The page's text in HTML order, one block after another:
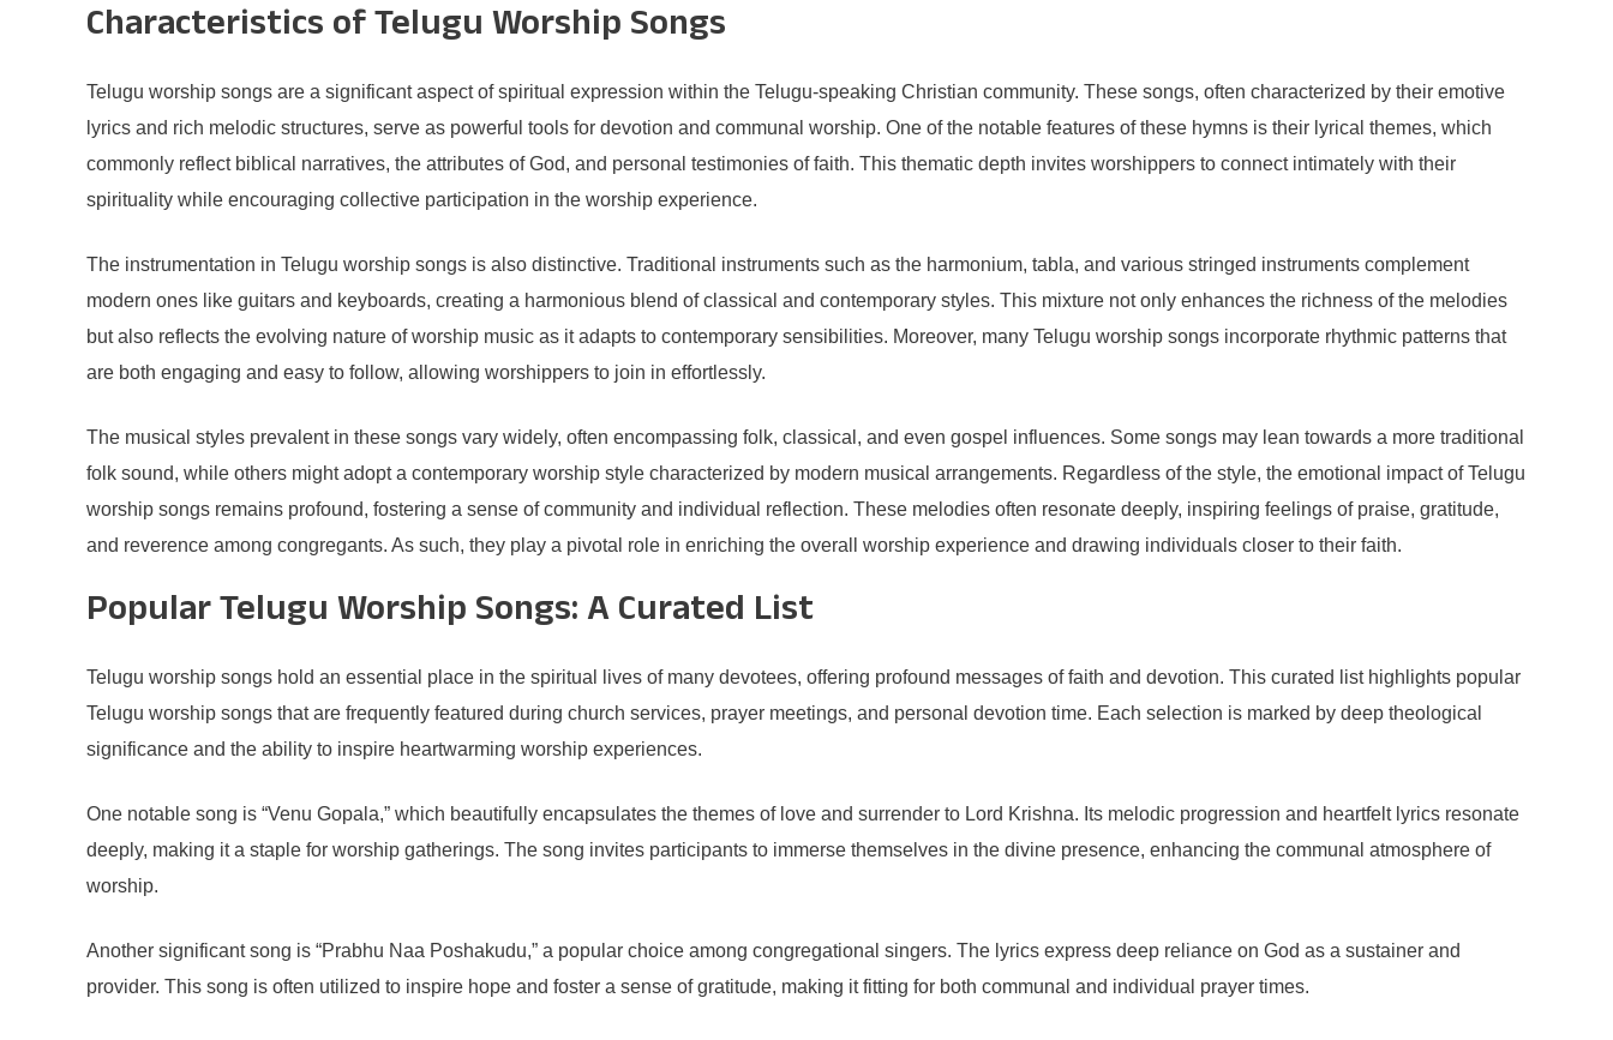
Characteristics of Telugu Worship Songs
Telugu worship songs are a significant aspect of spiritual expression within the Telugu-speaking Christian community. These songs, often characterized by their emotive
lyrics and rich melodic structures, serve as powerful tools for devotion and communal worship. One of the notable features of these hymns is their lyrical themes, which
commonly reflect biblical narratives, the attributes of God, and personal testimonies of faith. This thematic depth invites worshippers to connect intimately with their
spirituality while encouraging collective participation in the worship experience.
The instrumentation in Telugu worship songs is also distinctive. Traditional instruments such as the harmonium, tabla, and various stringed instruments complement
modern ones like guitars and keyboards, creating a harmonious blend of classical and contemporary styles. This mixture not only enhances the richness of the melodies
but also reflects the evolving nature of worship music as it adapts to contemporary sensibilities. Moreover, many Telugu worship songs incorporate rhythmic patterns that
are both engaging and easy to follow, allowing worshippers to join in effortlessly.
The musical styles prevalent in these songs vary widely, often encompassing folk, classical, and even gospel influences. Some songs may lean towards a more traditional
folk sound, while others might adopt a contemporary worship style characterized by modern musical arrangements. Regardless of the style, the emotional impact of Telugu
worship songs remains profound, fostering a sense of community and individual reflection. These melodies often resonate deeply, inspiring feelings of praise, gratitude,
and reverence among congregants. As such, they play a pivotal role in enriching the overall worship experience and drawing individuals closer to their faith.
Popular Telugu Worship Songs: A Curated List
Telugu worship songs hold an essential place in the spiritual lives of many devotees, offering profound messages of faith and devotion. This curated list highlights popular
Telugu worship songs that are frequently featured during church services, prayer meetings, and personal devotion time. Each selection is marked by deep theological
significance and the ability to inspire heartwarming worship experiences.
One notable song is “Venu Gopala,” which beautifully encapsulates the themes of love and surrender to Lord Krishna. Its melodic progression and heartfelt lyrics resonate
deeply, making it a staple for worship gatherings. The song invites participants to immerse themselves in the divine presence, enhancing the communal atmosphere of
worship.
Another significant song is “Prabhu Naa Poshakudu,” a popular choice among congregational singers. The lyrics express deep reliance on God as a sustainer and
provider. This song is often utilized to inspire hope and foster a sense of gratitude, making it fitting for both communal and individual prayer times.